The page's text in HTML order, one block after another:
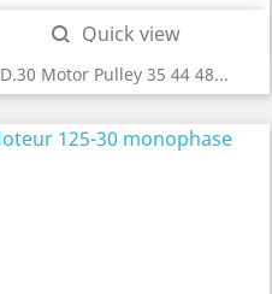
D.30 Motor Pulley 35 44 48...
 Quick view